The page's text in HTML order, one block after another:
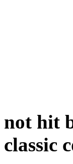
not hit
classic